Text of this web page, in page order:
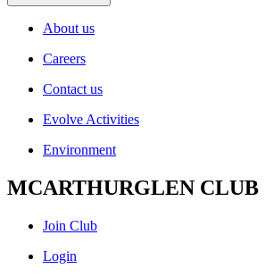
About us
Careers
Contact us
Evolve Activities
Environment
MCARTHURGLEN CLUB
Join Club
Login